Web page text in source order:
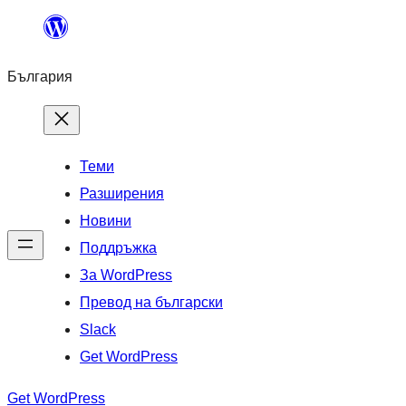
България
Теми
Разширения
Новини
Поддръжка
За WordPress
Превод на български
Slack
Get WordPress
Get WordPress